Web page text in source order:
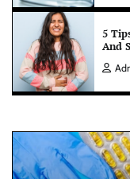
5
And